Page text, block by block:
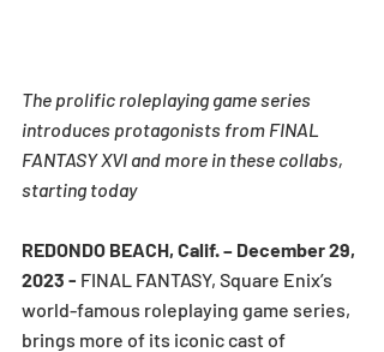
The prolific roleplaying game series
introduces protagonists from FINAL
FANTASY XVI and more in these collabs,
starting today
REDONDO BEACH, Calif. – December 29,
2023 - FINAL FANTASY, Square Enix’s
world-famous roleplaying game series,
brings more of its iconic cast of